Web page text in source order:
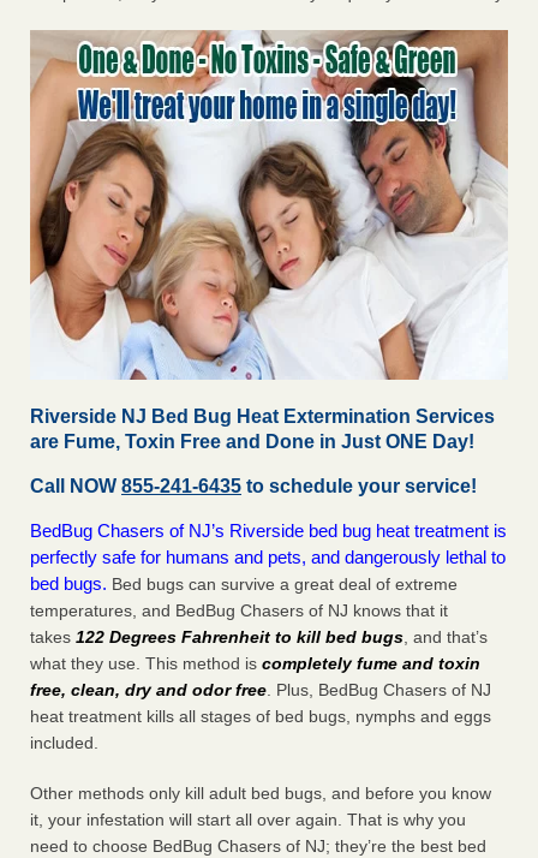
Riverside NJ Bed Bug Heat Extermination Services
are Fume, Toxin Free and Done in Just ONE Day!
Call NOW 855-241-6435 to schedule your service!
BedBug Chasers of NJ’s Riverside bed bug heat treatment is
perfectly safe for humans and pets, and dangerously lethal to
bed bugs. Bed bugs can survive a great deal of extreme
temperatures, and BedBug Chasers of NJ knows that it
takes 122 Degrees Fahrenheit to kill bed bugs , and that’s
what they use. This method is completely fume and toxin
free, clean, dry and odor free . Plus, BedBug Chasers of NJ
heat treatment kills all stages of bed bugs, nymphs and eggs
included.
Other methods only kill adult bed bugs, and before you know
it, your infestation will start all over again. That is why you
need to choose BedBug Chasers of NJ; they’re the best bed